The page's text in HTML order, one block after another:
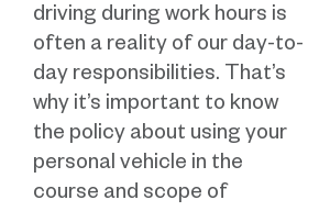
driving during work hours is
often a reality of our day-to-
day responsibilities. That’s
why it’s important to know
the policy about using your
personal vehicle in the
course and scope of